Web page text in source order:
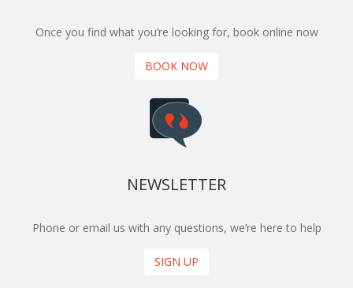
Once you find what you’re looking for, book online now
BOOK NOW
NEWSLETTER
Phone or email us with any questions, we’re here to help
SIGN UP